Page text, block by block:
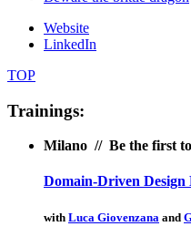
Website
LinkedIn
TOP
Trainings:
Milano // Be the first
Domain-Driven Design
with Luca Giovenzana and